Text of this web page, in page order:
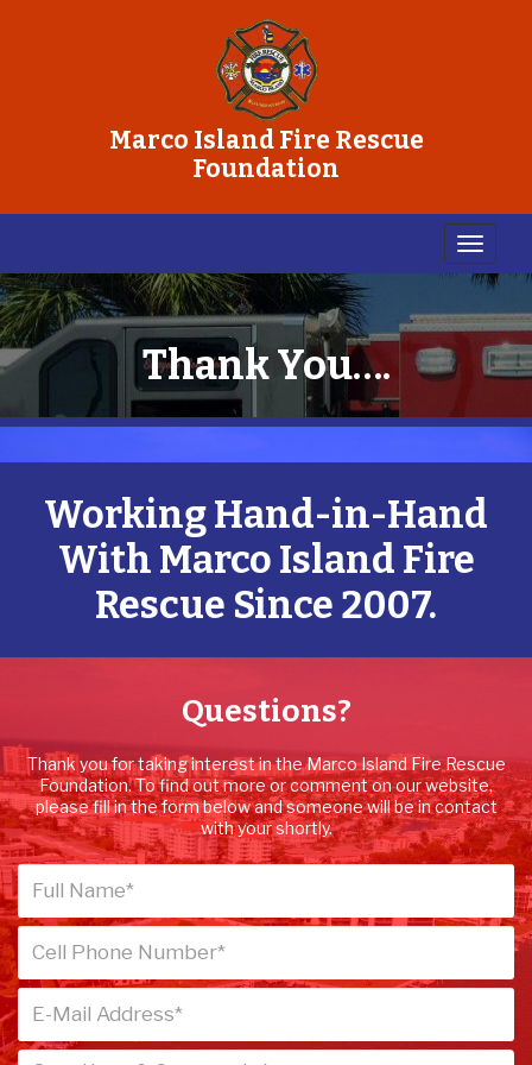
Marco Island Fire Rescue
Foundation
Thank You….
Working Hand-in-Hand
With Marco Island Fire
Rescue Since 2007.
Questions?
Thank you for taking interest in the Marco Island Fire Rescue
Foundation. To find out more or comment on our website,
please fill in the form below and someone will be in contact
with your shortly.